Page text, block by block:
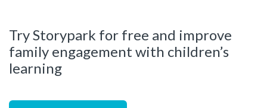
Try Storypark for free and improve
family engagement with children’s
learning